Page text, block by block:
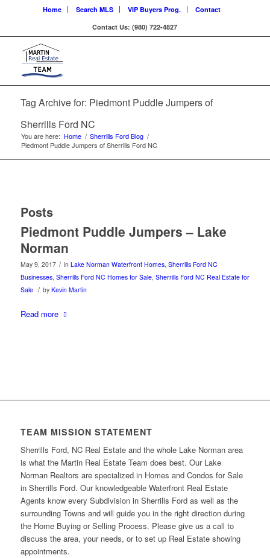
Home Search MLS VIP Buyers Prog.
Contact
Contact Us: (980) 722-4827
Tag Archive for: Piedmont Puddle Jumpers of
Sherrills Ford NC
You are here: Home / Sherrills Ford Blog /
Piedmont Puddle Jumpers of Sherrills Ford NC
Posts
Piedmont Puddle Jumpers – Lake
Norman
May 9, 2017 / in Lake Norman Waterfront Homes, Sherrills Ford NC
Businesses, Sherrills Ford NC Homes for Sale, Sherrills Ford NC Real Estate for
Sale / by Kevin Martin
Read more
TEAM MISSION STATEMENT
Sherrills Ford, NC Real Estate and the whole Lake Norman area
is what the Martin Real Estate Team does best. Our Lake
Norman Realtors are specialized in Homes and Condos for Sale
in Sherrills Ford. Our knowledgeable Waterfront Real Estate
Agents know every Subdivision in Sherrills Ford as well as the
surrounding Towns and will guide you in the right direction during
the Home Buying or Selling Process. Please give us a call to
discuss the area, your needs, or to set up Real Estate showing
appointments.